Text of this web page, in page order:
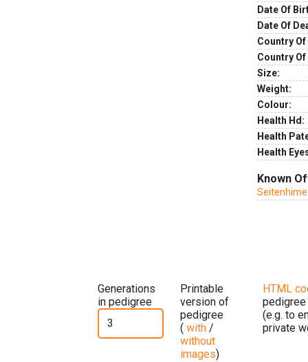
Date Of
Date Of
Country
Country
Size:
Weight:
Colour:
Health Hd:
Health
Health
Known
Generations
in pedigree
Printable
version of
pedigree
( with /
without
images)
HTML
pedigree
(e.g. to
private